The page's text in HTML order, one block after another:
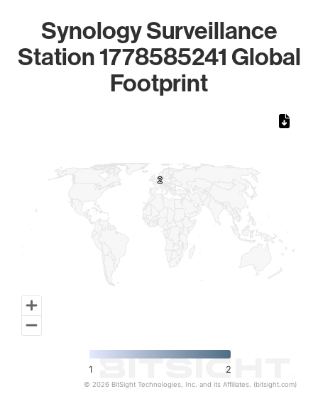
Synology Surveillance
Station 1778585241 Global
Footprint
2
2
1 2
© 2026 BitSight Technologies, Inc. and its Affiliates. (bitsight.com)